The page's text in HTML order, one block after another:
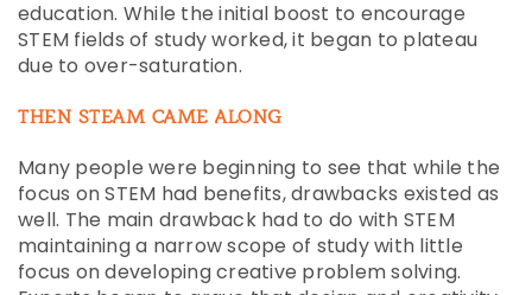
education. While the initial boost to encourage
STEM fields of study worked, it began to plateau
due to over-saturation.
THEN STEAM CAME ALONG
Many people were beginning to see that while the
focus on STEM had benefits, drawbacks existed as
well. The main drawback had to do with STEM
maintaining a narrow scope of study with little
focus on developing creative problem solving.